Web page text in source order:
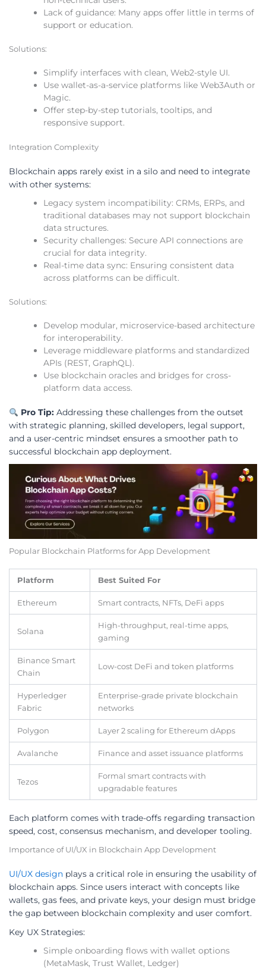
Lack of guidance: Many apps offer little in terms of
support or education.
Solutions:
Simplify interfaces with clean, Web2-style UI.
Use wallet-as-a-service platforms like Web3Auth or
Magic.
Offer step-by-step tutorials, tooltips, and
responsive support.
Integration Complexity
Blockchain apps rarely exist in a silo and need to integrate
with other systems:
Legacy system incompatibility: CRMs, ERPs, and
traditional databases may not support blockchain
data structures.
Security challenges: Secure API connections are
crucial for data integrity.
Real-time data sync: Ensuring consistent data
across platforms can be difficult.
Solutions:
Develop modular, microservice-based architecture
for interoperability.
Leverage middleware platforms and standardized
APIs (REST, GraphQL).
Use blockchain oracles and bridges for cross-
platform data access.
Pro Tip:Addressing these challenges from the outset
with strategic planning, skilled developers, legal support,
and a user-centric mindset ensures a smoother path to
successful blockchain app deployment.
Popular Blockchain Platforms for App Development
Platform Best Suited For
Ethereum Smart contracts, NFTs, DeFi apps
Solana
High-throughput, real-time apps,
gaming
Binance Smart
Chain
Low-cost DeFi and token platforms
Hyperledger
Fabric
Enterprise-grade private blockchain
networks
Polygon Layer 2 scaling for Ethereum dApps
Avalanche Finance and asset issuance platforms
Tezos
Formal smart contracts with
upgradable features
Each platform comes with trade-offs regarding transaction
speed, cost, consensus mechanism, and developer tooling.
Importance of UI/UX in Blockchain App Development
UI/UX design plays a critical role in ensuring the usability of
blockchain apps. Since users interact with concepts like
wallets, gas fees, and private keys, your design must bridge
the gap between blockchain complexity and user comfort.
Key UX Strategies:
Simple onboarding flows with wallet options
(MetaMask, Trust Wallet, Ledger)